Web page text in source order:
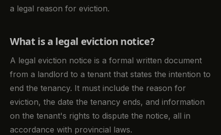
a legal reason for eviction.
What is a legal eviction notice?
A legal eviction notice is a formal written document
from a landlord to a tenant that states the intention to
end the tenancy. It must include the reason for
eviction, the date the tenancy ends, and information
on the tenant's rights to dispute the notice, all in
accordance with provincial laws.